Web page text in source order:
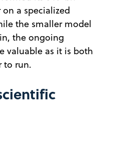
a specialized
the smaller model
the ongoing
valuable as it is both
to run.